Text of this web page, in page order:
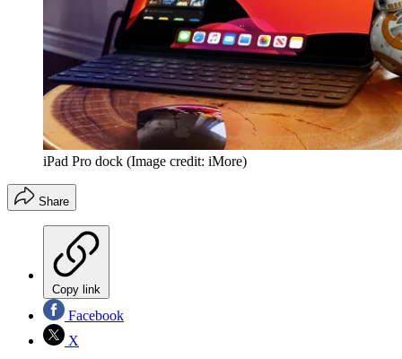
iPad Pro dock (Image credit: iMore)
Share
Copy link
Facebook
X